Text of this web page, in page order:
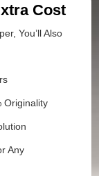
Cost
You’ll Also
Originality
Any